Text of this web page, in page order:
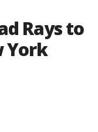
Rays to
York